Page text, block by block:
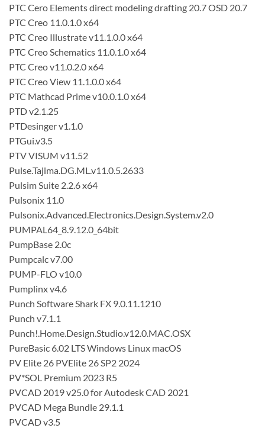
PTC Cero Elements direct modeling drafting 20.7 OSD 20.7
PTC Creo 11.0.1.0 x64
PTC Creo Illustrate v11.1.0.0 x64
PTC Creo Schematics 11.0.1.0 x64
PTC Creo v11.0.2.0 x64
PTC Creo View 11.1.0.0 x64
PTC Mathcad Prime v10.0.1.0 x64
PTD v2.1.25
PTDesinger v1.1.0
PTGui.v3.5
PTV VISUM v11.52
Pulse.Tajima.DG.ML.v11.0.5.2633
Pulsim Suite 2.2.6 x64
Pulsonix 11.0
Pulsonix.Advanced.Electronics.Design.System.v2.0
PUMPAL64_8.9.12.0_64bit
PumpBase 2.0c
Pumpcalc v7.00
PUMP-FLO v10.0
Pumplinx v4.6
Punch Software Shark FX 9.0.11.1210
Punch v7.1.1
Punch!.Home.Design.Studio.v12.0.MAC.OSX
PureBasic 6.02 LTS Windows Linux macOS
PV Elite 26 PVElite 26 SP2 2024
PV*SOL Premium 2023 R5
PVCAD 2019 v25.0 for Autodesk CAD 2021
PVCAD Mega Bundle 29.1.1
PVCAD v3.5